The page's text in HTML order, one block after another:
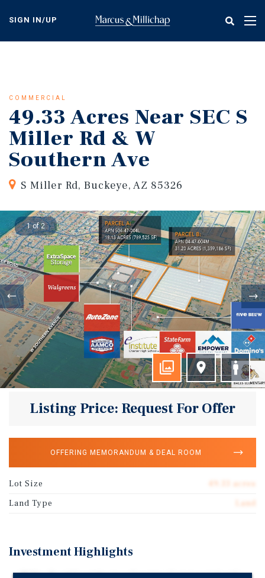
content
SIGN IN/UP
COMMERCIAL
49.33 Acres Near SEC S
Miller Rd & W
Southern Ave
S Miller Rd, Buckeye, AZ 85326
1 of 2
Listing Price: Request For Offer
OFFERING MEMORANDUM & DEAL ROOM
Lot Size
49.33 acres
Land Type
Land
Investment Highlights